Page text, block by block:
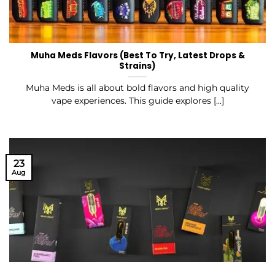
Muha Meds Flavors (Best To Try, Latest Drops &
Strains)
Muha Meds is all about bold flavors and high quality
vape experiences. This guide explores [...]
23
Aug